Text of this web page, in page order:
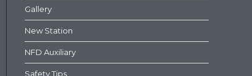
Gallery
New Station
NFD Auxiliary
Safety Tips